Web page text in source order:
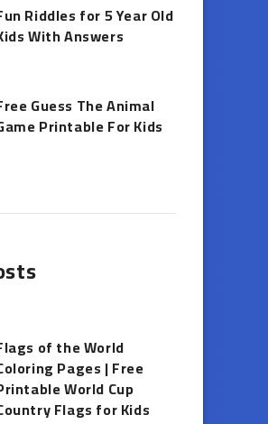
Riddles for 5 Year Old
With Answers
Guess The Animal
Printable​ For Kids
of the World
Pages | Free
World Cup
Flags for Kids